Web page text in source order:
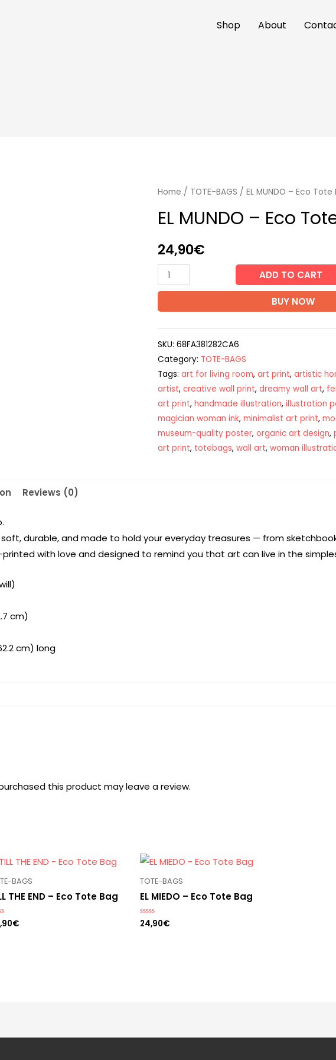
Shop About
Home / TOTE-BAGS / EL MUNDO – Eco Tote
EL MUNDO – Eco
24,90€
ADD TO CART
BUY NOW
SKU: 68FA381282CA6
Category: TOTE-BAGS
Tags: art for living room, art print, artistic
artist, creative wall print, dreamy wall art,
art print, handmade illustration, illustration
magician woman ink, minimalist art print,
museum-quality poster, organic art design,
art print, totebags, wall art, woman
Reviews (0)
durable, and made to hold your everyday treasures — from
with love and designed to remind you that art can live in the
cm)
cm) long
this product may leave a review.
BAGS
THE END – Eco Tote Bag
€
TOTE-BAGS
EL MIEDO – Eco Tote Bag
Rated
0
24,90€